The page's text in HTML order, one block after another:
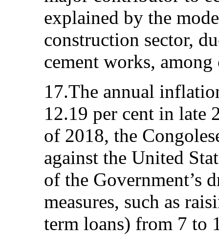
explained by the
construction sector,
cement works,
17.The annual
12.19 per cent in late
of 2018, the
against the United
of the Government’s
measures, such as
term loans) from 7 to